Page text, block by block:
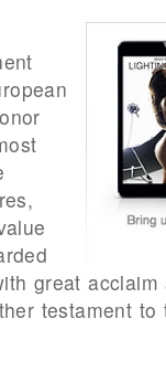
great
testament to